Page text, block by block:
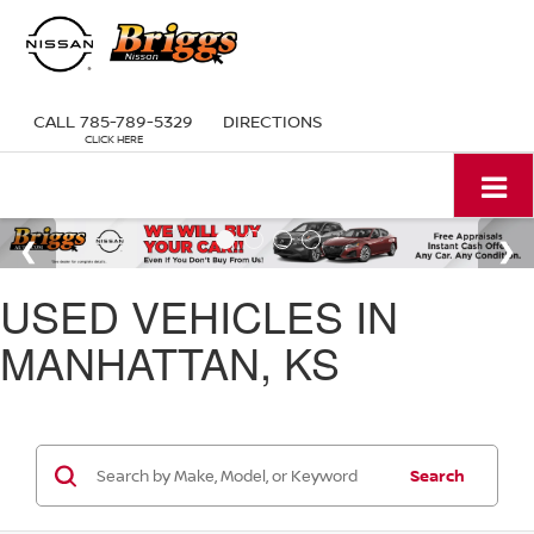
CALL 785-789-5329 DIRECTIONS
USED VEHICLES IN
MANHATTAN, KS
Search